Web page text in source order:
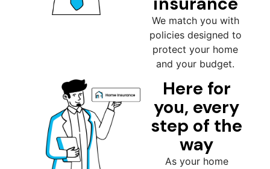
We match you with
policies designed to
protect your home
and your budget.
Here for
you, every
step of the
way
As your home